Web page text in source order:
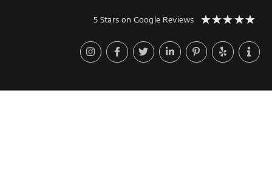
5 Stars on Google Reviews ★★★★★